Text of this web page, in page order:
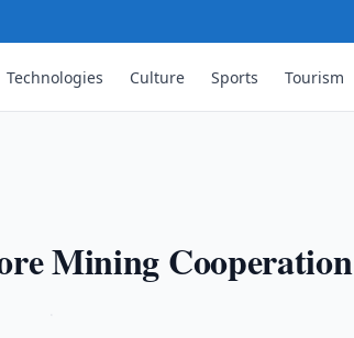
Technologies Culture Sports Tourism
Mining Cooperation